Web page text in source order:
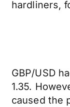
hardliners,
GBP/USD
1.35.
caused the